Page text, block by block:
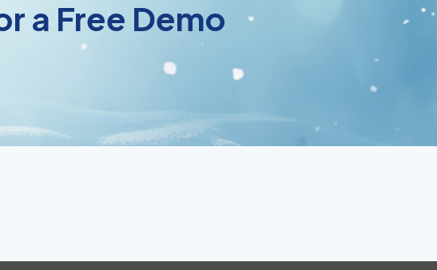
a Free Demo